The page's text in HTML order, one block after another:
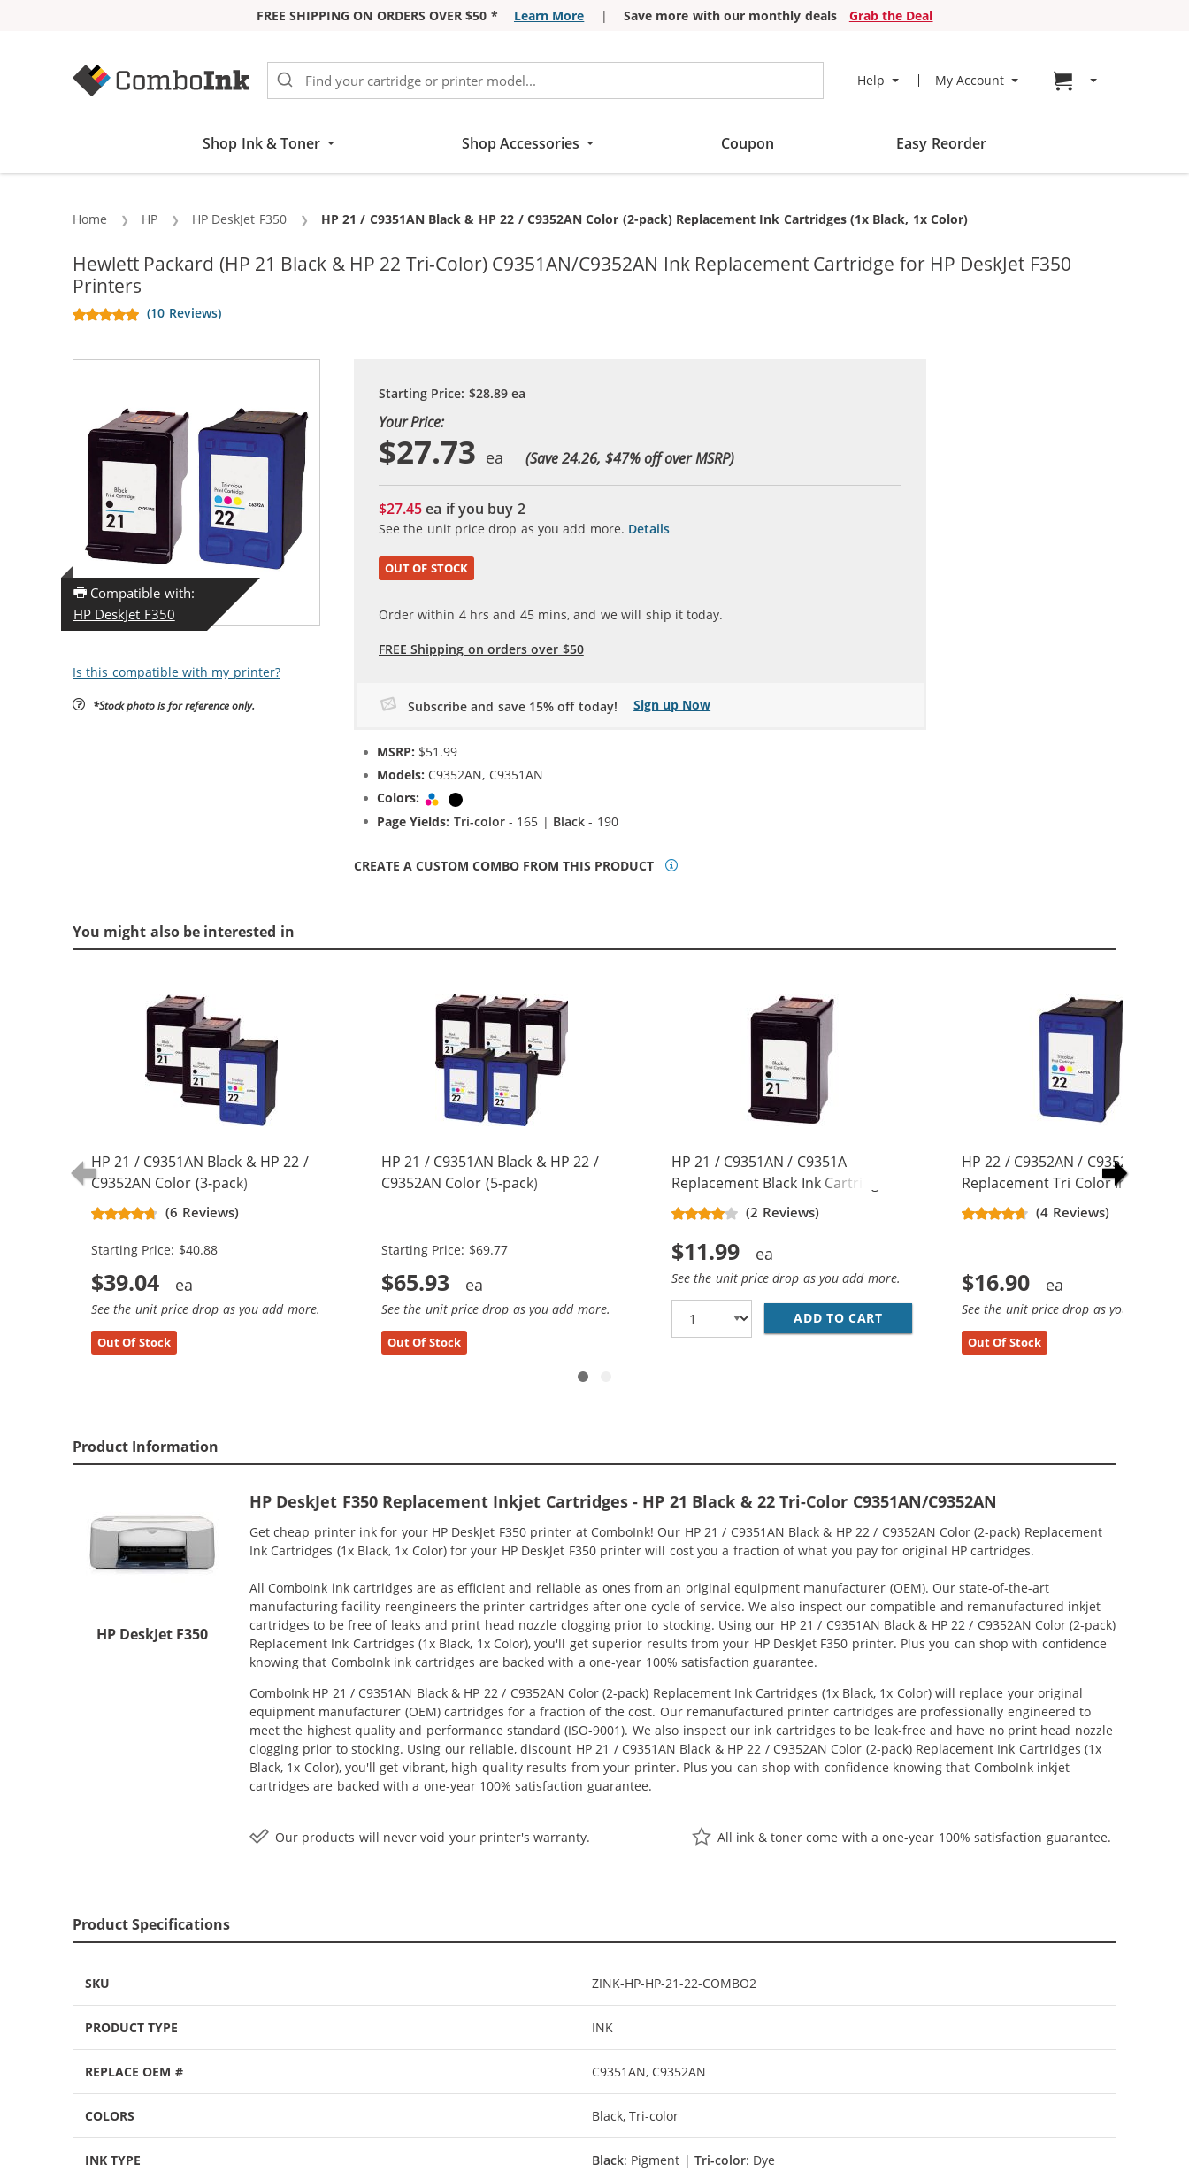
FREE SHIPPING ON ORDERS OVER $50 * Learn More | Save more with our monthly deals
Grab the Deal
Help My Account Go to cart page
Shop Ink & Toner Shop Accessories Coupon Easy Reorder
Home HP HP DeskJet F350 Current:
HP 21 / C9351AN Black & HP 22 / C9352AN Color (2-pack) Replacement Ink Cartridges (1x Black, 1x Color)
Hewlett Packard (HP 21 Black & HP 22 Tri-Color) C9351AN/C9352AN Ink Replacement Cartridge for HP DeskJet F350
Printers
(10 Reviews)
Compatible with:
HP DeskJet F350
Is this compatible with my printer?
*Stock photo is for reference only.
Starting Price: $28.89ea
Your Price:
$27.73 (Save 24.26, $47% off over MSRP)
$27.45ea if you buy 2
See the unit price drop as you add more. Details
OUT OF STOCK
Order within 4hrs and 45mins, and we will ship it today.
FREE Shipping on orders over $50
Subscribe and save 15% off today! Sign up Now
MSRP: $51.99
Models: C9352AN, C9351AN
Colors:
Tri-color
Page Yields: Tri-color- 165 | Black - 190
CREATE A CUSTOM COMBO FROM THIS PRODUCT
You might also be interested in
HP 21 / C9351AN Black & HP 22 /
C9352AN Color (3-pack)
Replacement Ink Cartridges (2x
Black, 1x Color)
(6 Reviews)
Starting Price: $40.88
$39.04
See the unit price drop as you add more.
Out Of Stock
HP 21 / C9351AN Black & HP 22 /
C9352AN Color (5-pack)
Starting Price: $69.77
$65.93
See the unit price drop as you add more.
Out Of Stock
HP 21 / C9351AN / C9351A
Replacement Black Ink Cartridge
(2 Reviews)
$11.99
See the unit price drop as you add more.
ADD TO CART HP 21 / C9351AN / C9351A REPLACEMENT
HP 22 / C9352AN / C9352A
Replacement Tri Color Ink
(4 Reviews)
$16.90
See the unit price drop as you add
Out Of Stock
Product Information
HP DeskJet F350
HP DeskJet F350 Replacement Inkjet Cartridges - HP 21 Black & 22 Tri-Color C9351AN/C9352AN
Get cheap printer ink for your HP DeskJet F350 printer at ComboInk! Our HP 21 / C9351AN Black & HP 22 / C9352AN Color (2-pack) Replacement
Ink Cartridges (1x Black, 1x Color) for your HP DeskJet F350 printer will cost you a fraction of what you pay for original HP cartridges.
All ComboInk ink cartridges are as efficient and reliable as ones from an original equipment manufacturer (OEM). Our state-of-the-art
manufacturing facility reengineers the printer cartridges after one cycle of service. We also inspect our compatible and remanufactured inkjet
cartridges to be free of leaks and print head nozzle clogging prior to stocking. Using our HP 21 / C9351AN Black & HP 22 / C9352AN Color (2-pack)
Replacement Ink Cartridges (1x Black, 1x Color), you'll get superior results from your HP DeskJet F350 printer. Plus you can shop with confidence
knowing that ComboInk ink cartridges are backed with a one-year 100% satisfaction guarantee.
ComboInk HP 21 / C9351AN Black & HP 22 / C9352AN Color (2-pack) Replacement Ink Cartridges (1x Black, 1x Color) will replace your original
equipment manufacturer (OEM) cartridges for a fraction of the cost. Our remanufactured printer cartridges are professionally engineered to
meet the highest quality and performance standard (ISO-9001). We also inspect our ink cartridges to be leak-free and have no print head nozzle
clogging prior to stocking. Using our reliable, discount HP 21 / C9351AN Black & HP 22 / C9352AN Color (2-pack) Replacement Ink Cartridges (1x
Black, 1x Color), you'll get vibrant, high-quality results from your printer. Plus you can shop with confidence knowing that ComboInk inkjet
cartridges are backed with a one-year 100% satisfaction guarantee.
Our products will never void your printer's warranty. All ink & toner come with a one-year 100% satisfaction guarantee.
Product Specifications
SKU ZINK-HP-HP-21-22-COMBO2
PRODUCT TYPE INK
REPLACE OEM # C9351AN, C9352AN
COLORS Black, Tri-color
INK TYPE Black: Pigment |Tri-color: Dye